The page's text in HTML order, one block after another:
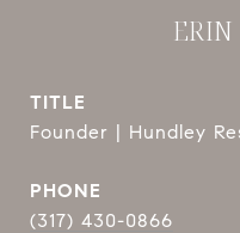
TITLE
Founder | Hundley
PHONE
(317) 430-0866